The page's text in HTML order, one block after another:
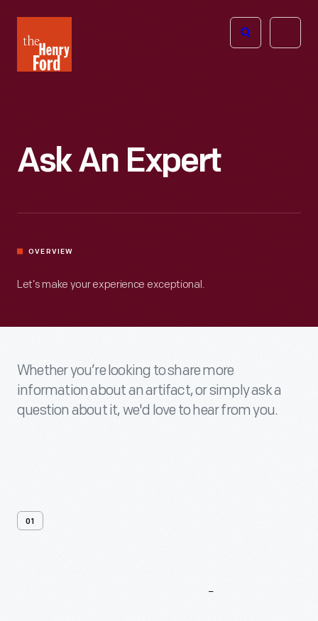
Henry
Ford
Open
Ask An Expert
OVERVIEW
Let’s make your experience exceptional.
Whether you’re looking to share more
information about an artifact, or simply ask a
question about it, we'd love to hear from you.
01